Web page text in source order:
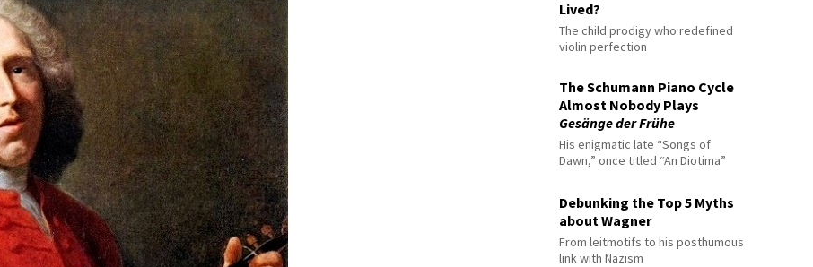
Lived?
The child prodigy who redefined
violin perfection
The Schumann Piano Cycle
Almost Nobody Plays
Gesänge der Frühe
His enigmatic late “Songs of
Dawn,” once titled “An Diotima”
Debunking the Top 5 Myths
about Wagner
From leitmotifs to his posthumous
link with Nazism